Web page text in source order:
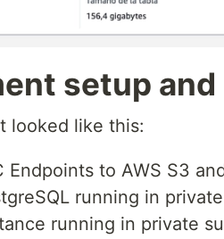
setup
looked like this:
Endpoints to AWS S3
running in
running in private